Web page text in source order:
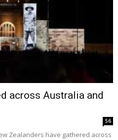
across Australia and
56
Zealanders have gathered across